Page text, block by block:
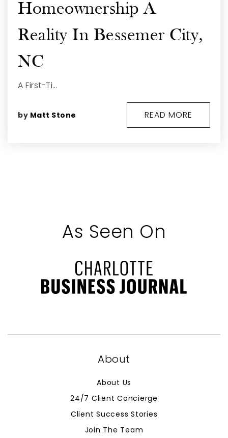
Homeownership A
Reality In Bessemer City,
NC
A First-Ti…
by Matt Stone READ MORE
As Seen On
About
About Us
24/7 Client Concierge
Client Success Stories
Join The Team